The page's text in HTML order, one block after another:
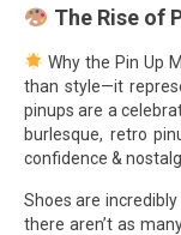
The Rise of
Why the Pin Up
than style—it
pinups are a
burlesque, retro
confidence &
Shoes are
there aren’t as